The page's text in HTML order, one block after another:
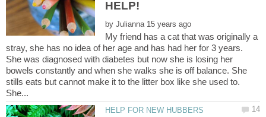
by
My friend has a cat that was originally a
stray, she has no idea of her age and has had her for 3 years.
She was diagnosed with diabetes but now she is losing her
bowels constantly and when she walks she is off balance. She
stills eats but cannot make it to the litter box like she used to.